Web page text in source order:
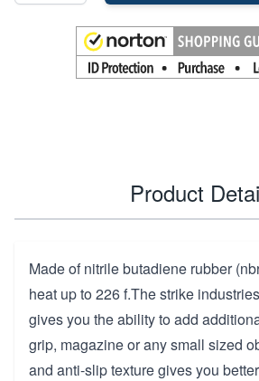
Product
Made of nitrile butadiene rubber
heat up to 226 f.The strike
gives you the ability to add
grip, magazine or any small sized
and anti-slip texture gives you